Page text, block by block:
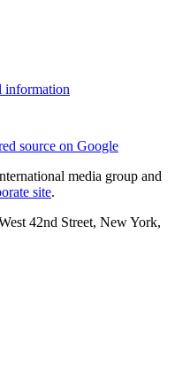
information
source on Google
media group and
site.
42nd Street, New York,